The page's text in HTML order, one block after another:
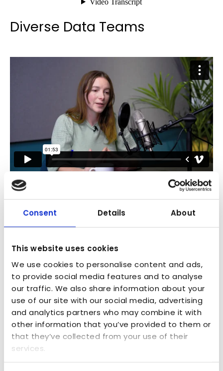
Consent Details About
This website uses cookies
We use cookies to personalise content and ads,
to provide social media features and to analyse
our traffic. We also share information about your
use of our site with our social media, advertising
and analytics partners who may combine it with
other information that you’ve provided to them or
that they’ve collected from your use of their
services.
Diverse Data Teams
Industry Challenges